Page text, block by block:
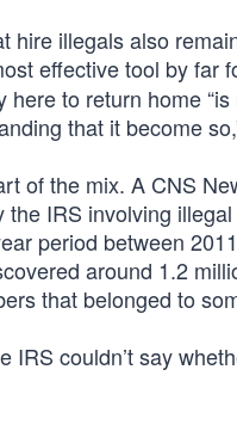
hire illegals also
effective tool by far
here to return home
that it become
of the mix. A CNS
IRS involving
period between
around 1.2
that belonged to
couldn’t say